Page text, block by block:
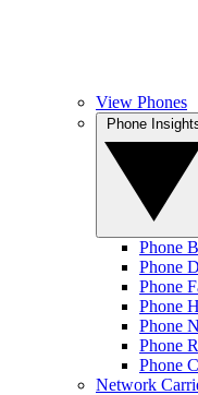
View Phones
Phone
Phone
Phone
Phone
Phone
Phone
Phone
Network